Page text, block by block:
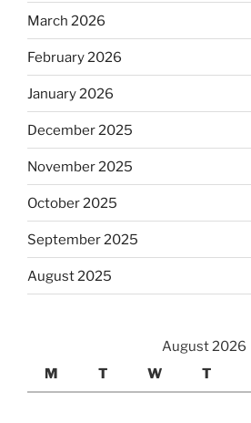
March 2026
February 2026
January 2026
December 2025
November 2025
October 2025
September 2025
August 2025
August 2026
M
T W T